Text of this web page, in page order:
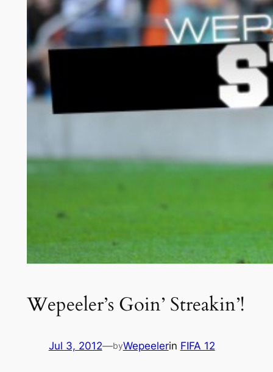
Wepeeler’s Goin’ Streakin’!
Jul 3, 2012—byWepeelerin FIFA 12